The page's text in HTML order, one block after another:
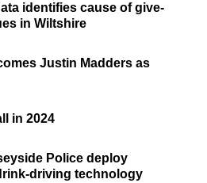
identifies cause of give-
in Wiltshire
Justin Madders as
in 2024
Police deploy
driving technology